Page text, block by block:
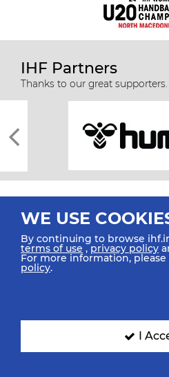
IHF Partners
Thanks to our great supporters.
All rights reserved © 2026 IHF
SIGN UP FOR OUR
WE USE
By continuing to browse
terms of use ,privacy policy
For more information,
policy.
I